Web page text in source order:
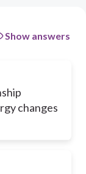
Show answers
changes